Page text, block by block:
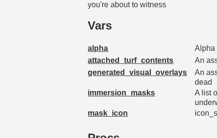
you're about to witness
Vars
alpha
Alpha
attached_turf_contents
An
generated_visual_overlays
An
dead
immersion_masks
A list
mask_icon